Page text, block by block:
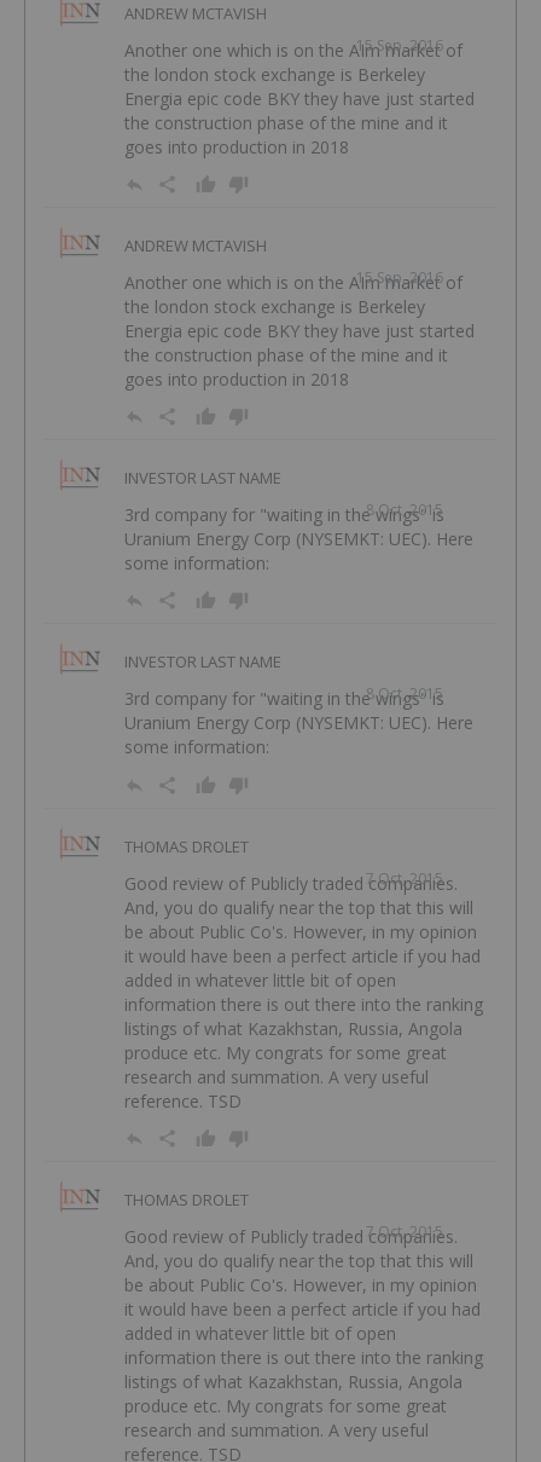
ANDREW MCTAVISH
15 Sep, 2016
Another one which is on the AIm market of
the london stock exchange is Berkeley
Energia epic code BKY they have just started
the construction phase of the mine and it
goes into production in 2018
ANDREW MCTAVISH
15 Sep, 2016
Another one which is on the AIm market of
the london stock exchange is Berkeley
Energia epic code BKY they have just started
the construction phase of the mine and it
goes into production in 2018
INVESTOR LAST NAME
8 Oct, 2015
3rd company for "waiting in the wings" is
Uranium Energy Corp (NYSEMKT: UEC). Here
some information:
INVESTOR LAST NAME
8 Oct, 2015
3rd company for "waiting in the wings" is
Uranium Energy Corp (NYSEMKT: UEC). Here
some information:
THOMAS DROLET
7 Oct, 2015
Good review of Publicly traded companies.
And, you do qualify near the top that this will
be about Public Co's. However, in my opinion
it would have been a perfect article if you had
added in whatever little bit of open
information there is out there into the ranking
listings of what Kazakhstan, Russia, Angola
produce etc. My congrats for some great
research and summation. A very useful
reference. TSD
THOMAS DROLET
7 Oct, 2015
Good review of Publicly traded companies.
And, you do qualify near the top that this will
be about Public Co's. However, in my opinion
it would have been a perfect article if you had
added in whatever little bit of open
information there is out there into the ranking
listings of what Kazakhstan, Russia, Angola
produce etc. My congrats for some great
research and summation. A very useful
reference. TSD